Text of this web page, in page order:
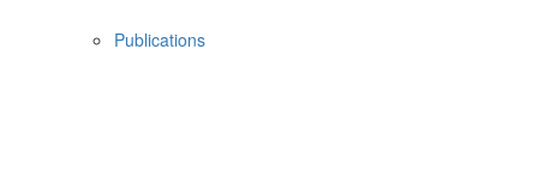
Publications